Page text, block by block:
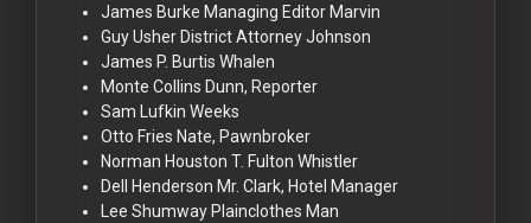
James Burke Managing Editor Marvin
Guy UsherDistrict Attorney Johnson
James P. Burtis Whalen
Monte Collins Dunn, Reporter
Sam Lufkin Weeks
Otto Fries Nate, Pawnbroker
Norman Houston T. Fulton Whistler
Dell Henderson Mr. Clark, Hotel Manager
Lee ShumwayPlainclothes Man